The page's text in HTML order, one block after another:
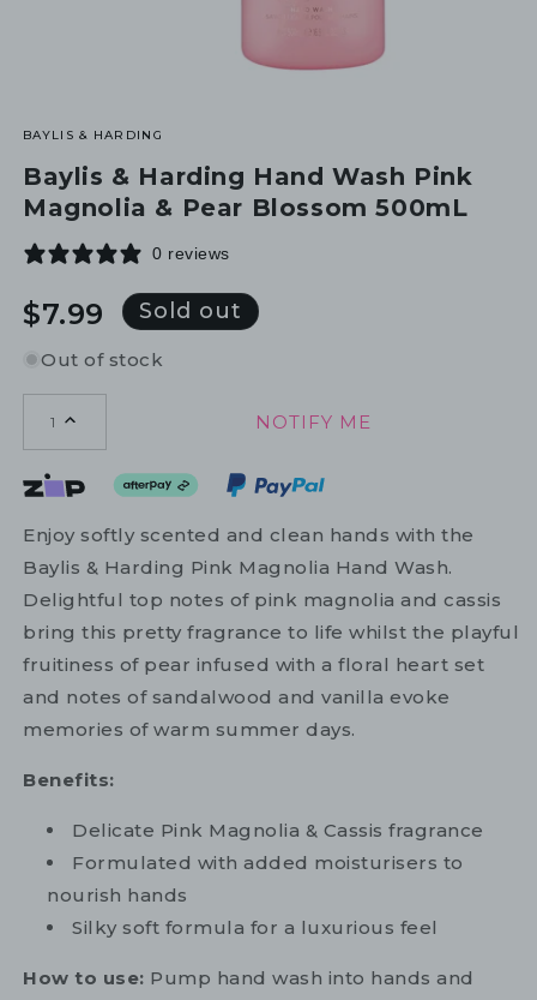
BAYLIS & HARDING
Baylis & Harding Hand Wash Pink
Magnolia & Pear Blossom 500mL
0 reviews
Regular
$7.99 Sold out
Out of stock
1 NOTIFY ME
Enjoy softly scented and clean hands with the
Baylis & Harding Pink Magnolia Hand Wash.
Delightful top notes of pink magnolia and cassis
bring this pretty fragrance to life whilst the playful
fruitiness of pear infused with a floral heart set
and notes of sandalwood and vanilla evoke
memories of warm summer days.
Benefits:
Delicate Pink Magnolia & Cassis fragrance
Formulated with added moisturisers to
nourish hands
Silky soft formula for a luxurious feel
How to use: Pump hand wash into hands and